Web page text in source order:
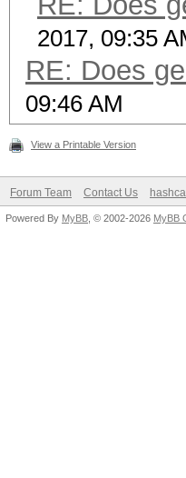
2017, 09:35
RE: Does
09:46 AM
View a Printable Version
Forum Team Contact Us
Powered By MyBB , © 2002-2026 MyBB